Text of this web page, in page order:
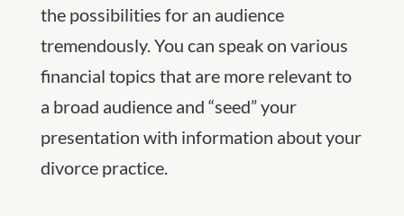
the possibilities for an audience
tremendously. You can speak on various
financial topics that are more relevant to
a broad audience and “seed” your
presentation with information about your
divorce practice.